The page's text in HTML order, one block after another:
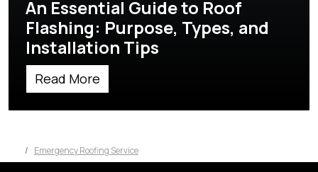
An Essential Guide to Roof
Flashing: Purpose, Types, and
Installation Tips
Read More
Emergency Roofing Service